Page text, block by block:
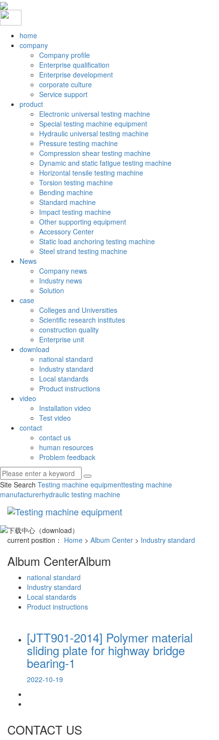
home
company
Company profile
Enterprise qualification
Enterprise development
corporate culture
Service support
product
Electronic universal testing machine
Special testing machine equipment
Hydraulic universal testing machine
Pressure testing machine
Compression shear testing machine
Dynamic and static fatigue testing machine
Horizontal tensile testing machine
Torsion testing machine
Bending machine
Standard machine
Impact testing machine
Other supporting equipment
Accessory Center
Static load anchoring testing machine
Steel strand testing machine
News
Company news
Industry news
Solution
case
Colleges and Universities
Scientific research institutes
construction quality
Enterprise unit
download
national standard
Industry standard
Local standards
Product instructions
video
Installation video
Test video
contact
contact us
human resources
Problem feedback
Site Search Testing machine equipmenttesting machine
manufacturerhydraulic testing machine
current position： Home > Album Center > Industry standard
Album CenterAlbum
national standard
Industry standard
Local standards
Product instructions
[JTT901-2014] Polymer material
sliding plate for highway bridge
bearing-1
2022-10-19
CONTACT US